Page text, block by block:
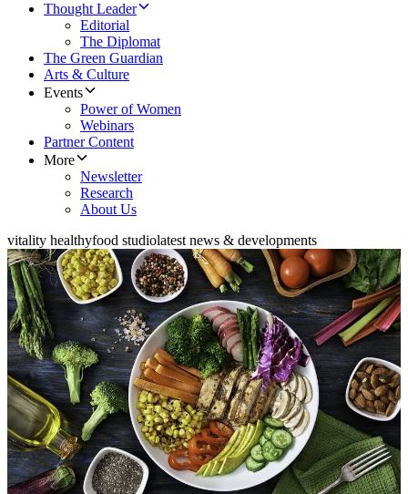
Thought Leader
Editorial
The Diplomat
The Green Guardian
Arts & Culture
Events
Power of Women
Webinars
Partner Content
More
Newsletter
Research
About Us
vitality healthyfood studiolatest news & developments